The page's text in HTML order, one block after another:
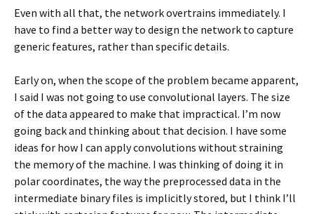
Even with all that, the network overtrains immediately. I
have to find a better way to design the network to capture
generic features, rather than specific details.
Early on, when the scope of the problem became apparent,
I said I was not going to use convolutional layers. The size
of the data appeared to make that impractical. I’m now
going back and thinking about that decision. I have some
ideas for how I can apply convolutions without straining
the memory of the machine. I was thinking of doing it in
polar coordinates, the way the preprocessed data in the
intermediate binary files is implicitly stored, but I think I’ll